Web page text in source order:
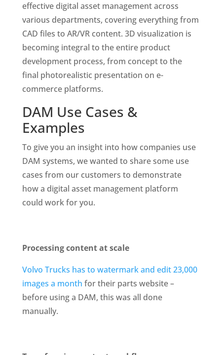
effective digital asset management across
various departments, covering everything from
CAD files to AR/VR content. 3D visualization is
becoming integral to the entire product
development process, from concept to the
final photorealistic presentation on e-
commerce platforms.
DAM Use Cases &
Examples
To give you an insight into how companies use
DAM systems, we wanted to share some use
cases from our customers to demonstrate
how a digital asset management platform
could work for you.
Processing content at scale
Volvo Trucks has to watermark and edit 23,000
images a month for their parts website –
before using a DAM, this was all done
manually.